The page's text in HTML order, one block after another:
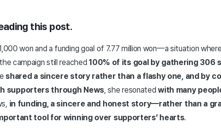
this post.
won and a funding goal of 7.77 million won—a situation
campaign still reached100% of its goal by gathering 306
shared a sincere story rather than a flashy one, and by
supporters through News, she resonatedwith many
in funding, a sincere and honest story—rather than a
tool for winning over supporters’ hearts.